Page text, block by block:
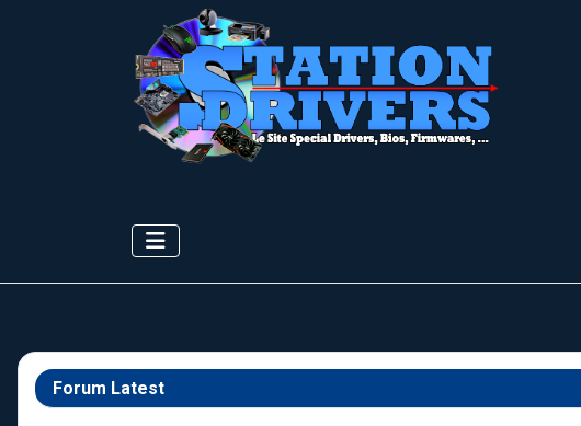
Forum Latest